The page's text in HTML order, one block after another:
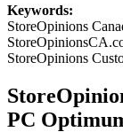
Keywords:
StoreOpinions
StoreOpinions
PC